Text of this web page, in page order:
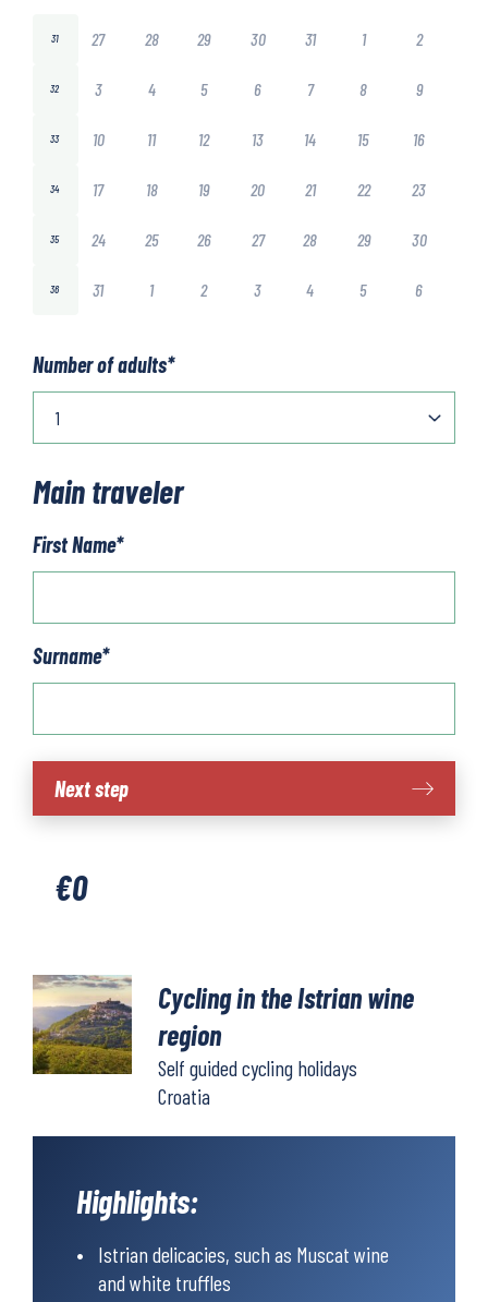
31 27 28 29 30 31 1 2
32 3 4 5 6 7 8 9
33 10 11 12 13 14 15 16
34 17 18 19 20 21 22 23
35 24 25 26 27 28 29 30
36 31 1 2 3 4 5 6
Number of adults*
Main traveler
First Name*
Surname*
Cycling
wine
Next step
€0
Cycling in the Istrian wine
region
Self guided cycling holidays
Croatia
Highlights:
Istrian delicacies, such as Muscat wine
and white truffles